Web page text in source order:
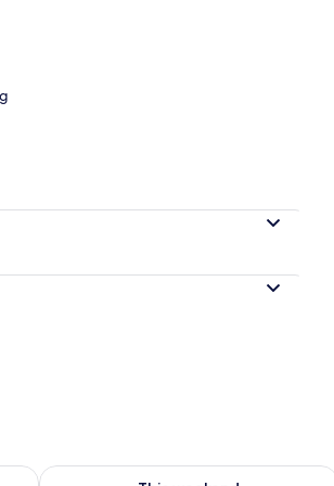
7 - Aug 8
Check availability for this weekend